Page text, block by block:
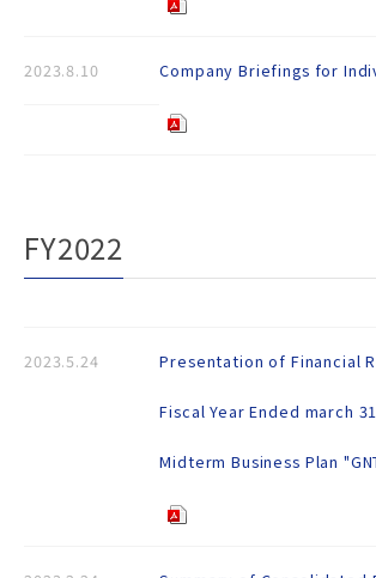
2023.8.10 Company Briefings for
FY2022
2023.5.24 Presentation of Financial
Fiscal Year Ended march
Midterm Business Plan